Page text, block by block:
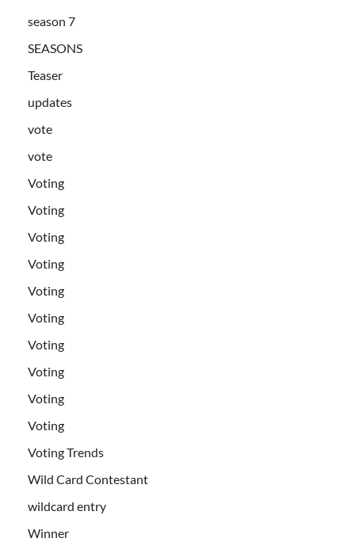
season 7
SEASONS
Teaser
updates
vote
vote
Voting
Voting
Voting
Voting
Voting
Voting
Voting
Voting
Voting
Voting
Voting Trends
Wild Card Contestant
wildcard entry
Winner